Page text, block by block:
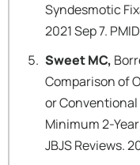
Syndesmotic
2021 Sep 7.
Sweet MC,
Comparison of
or
Minimum 2-
JBJS Reviews.